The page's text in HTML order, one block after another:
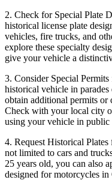
2. Check for Special Plate
historical license plate
vehicles, fire trucks, and
explore these specialty
give your vehicle a
3. Consider Special
historical vehicle in
obtain additional permits
Check with your local city
using your vehicle in public
4. Request Historical
not limited to cars and
25 years old, you can also
designed for motorcycles in